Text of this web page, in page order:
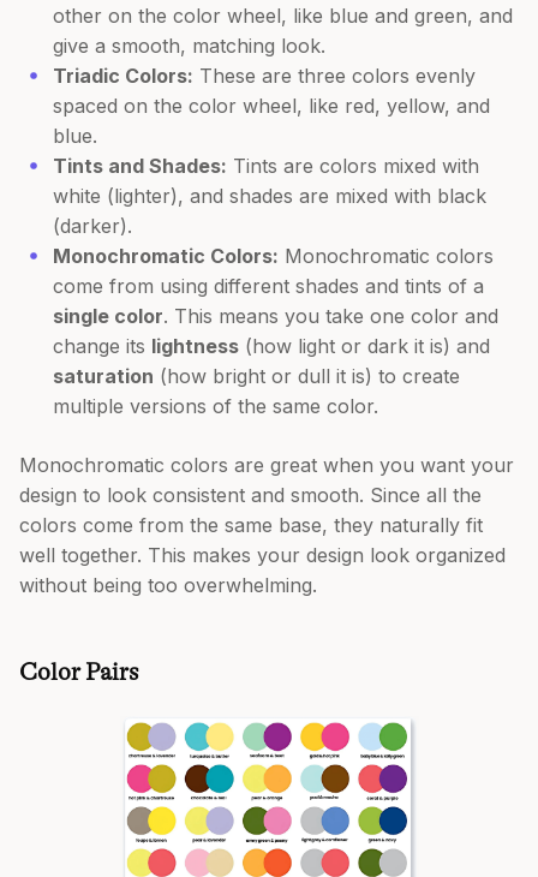
other on the color wheel, like blue and green, and
give a smooth, matching look.
Triadic Colors: These are three colors evenly
spaced on the color wheel, like red, yellow, and
blue.
Tints and Shades: Tints are colors mixed with
white (lighter), and shades are mixed with black
(darker).
Monochromatic Colors: Monochromatic colors
come from using different shades and tints of a
single color. This means you take one color and
change its lightness (how light or dark it is) and
saturation (how bright or dull it is) to create
multiple versions of the same color.
Monochromatic colors are great when you want your
design to look consistent and smooth. Since all the
colors come from the same base, they naturally fit
well together. This makes your design look organized
without being too overwhelming.
Color Pairs